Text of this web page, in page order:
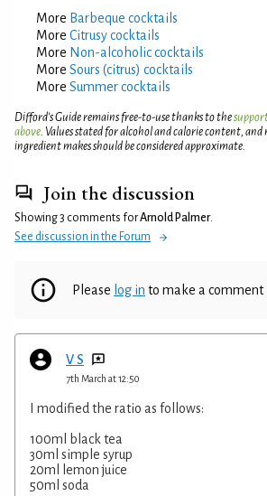
More Barbeque cocktails
More Citrusy cocktails
More Non-alcoholic cocktails
More Sours (citrus) cocktails
More Summer cocktails
Difford’s Guide remains free-to-use thanks to the
above. Values stated for alcohol and calorie content,
ingredient makes should be considered approximate.
Join the discussion
Showing 3 comments forArnold Palmer.
See discussion in the Forum
Please log in to make a comment
V S
7th March at 12:50
I modified the ratio as follows:
100ml black tea
30ml simple syrup
20ml lemon juice
50ml soda